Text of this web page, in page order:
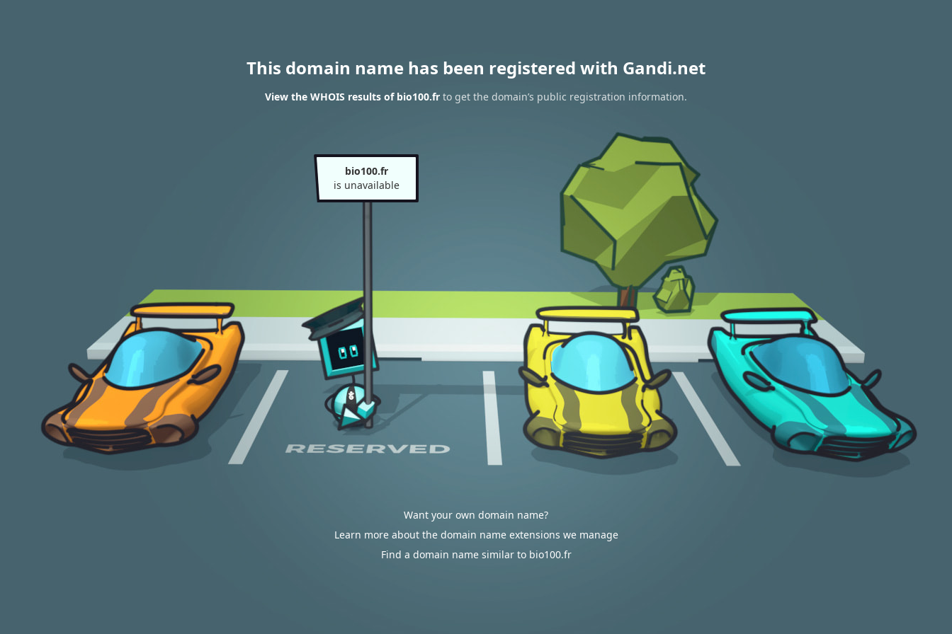
This domain name has been registered with Gandi.net
View the WHOIS results of bio100.fr to get the domain’s public registration information.
bio100.fr
is unavailable
Want your own domain name?
Learn more about the domain name extensions we manage
Find a domain name similar to bio100.fr